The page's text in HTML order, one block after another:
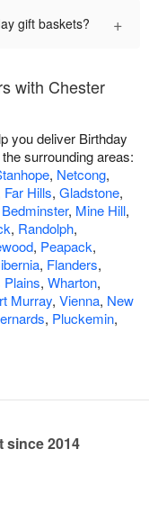
gift baskets? +
with Chester
you deliver Birthday
surrounding areas:
, Netcong,
Far Hills, Gladstone,
Bedminster, Mine Hill,
, Randolph,
, Peapack,
, Flanders,
Plains, Wharton,
Murray, Vienna, New
, Pluckemin,
since 2014